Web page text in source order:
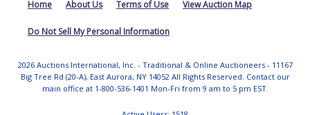
Home About Us Terms of Use View Auction Map
Do Not Sell My Personal Information
2026 Auctions International, Inc. - Traditional & Online Auctioneers - 11167
Big Tree Rd (20-A), East Aurora, NY 14052 All Rights Reserved. Contact our
main office at 1-800-536-1401 Mon-Fri from 9 am to 5 pm EST.